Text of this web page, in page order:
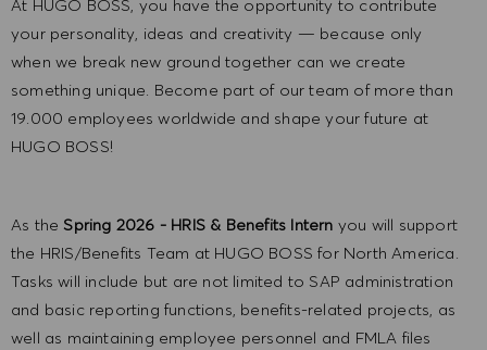
At HUGO BOSS, you have the opportunity to contribute
your personality, ideas and creativity — because only
when we break new ground together can we create
something unique. Become part of our team of more than
19.000 employees worldwide and shape your future at
HUGO BOSS!
As the Spring 2026 - HRIS & Benefits Intern you will support
the HRIS/Benefits Team at HUGO BOSS for North America.
Tasks will include but are not limited to SAP administration
and basic reporting functions, benefits-related projects, as
well as maintaining employee personnel and FMLA files